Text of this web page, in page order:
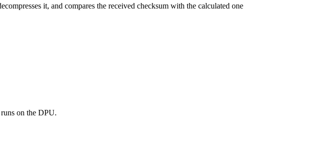
it, and compares the received checksum with the calculated one
on the DPU.